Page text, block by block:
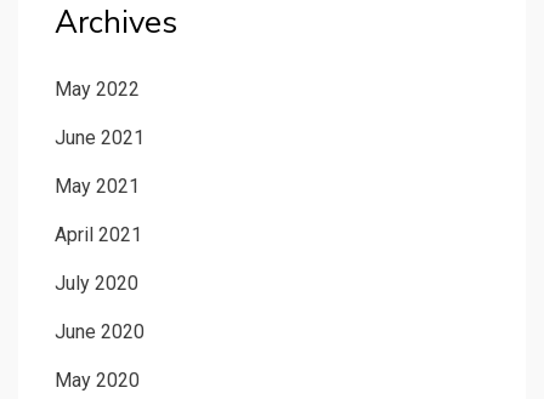
Archives
May 2022
June 2021
May 2021
April 2021
July 2020
June 2020
May 2020